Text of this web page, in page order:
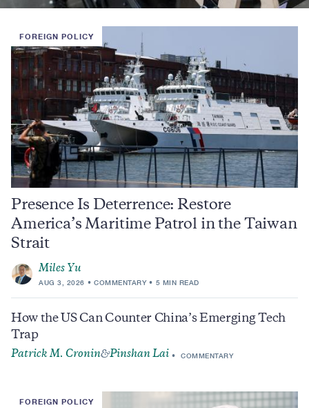
FOREIGN POLICY
Presence Is Deterrence: Restore
America’s Maritime Patrol in the Taiwan
Strait
Miles Yu
AUG 3, 2026 COMMENTARY 5 MIN READ
How the US Can Counter China’s Emerging Tech
Trap
Patrick M. Cronin&Pinshan Lai COMMENTARY
FOREIGN POLICY